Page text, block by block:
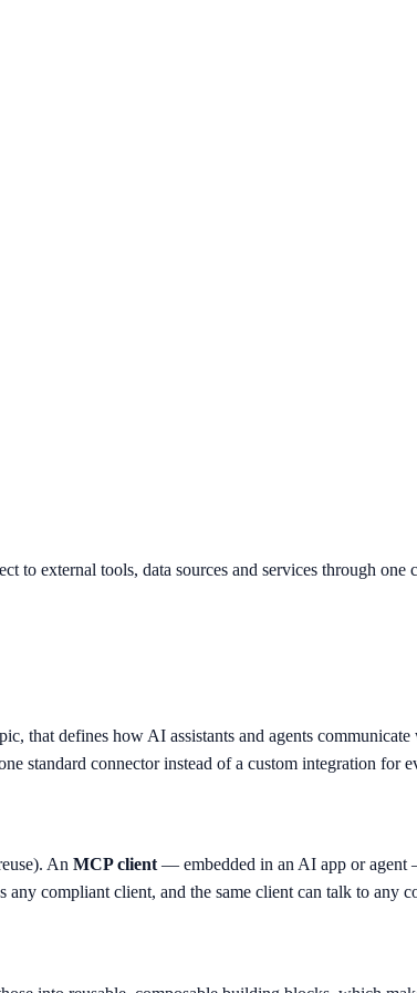
external tools, data sources and services through one
that defines how AI assistants and agents
standard connector instead of a custom integration for
An MCP client — embedded in an AI app or agent
any compliant client, and the same client can talk to any